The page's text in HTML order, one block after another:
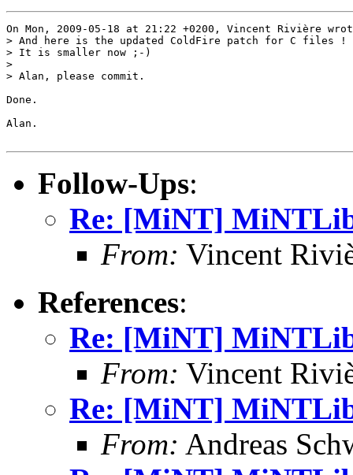
On Mon, 2009-05-18 at 21:22 +0200, Vincent Rivière
> And here is the updated ColdFire patch for C files !
> It is smaller now ;-)
>
> Alan, please commit.
Done.
Alan.
Follow-Ups:
Re: [MiNT]
From: Vincent
References:
Re: [MiNT]
From: Vincent
Re: [MiNT]
From: Andreas